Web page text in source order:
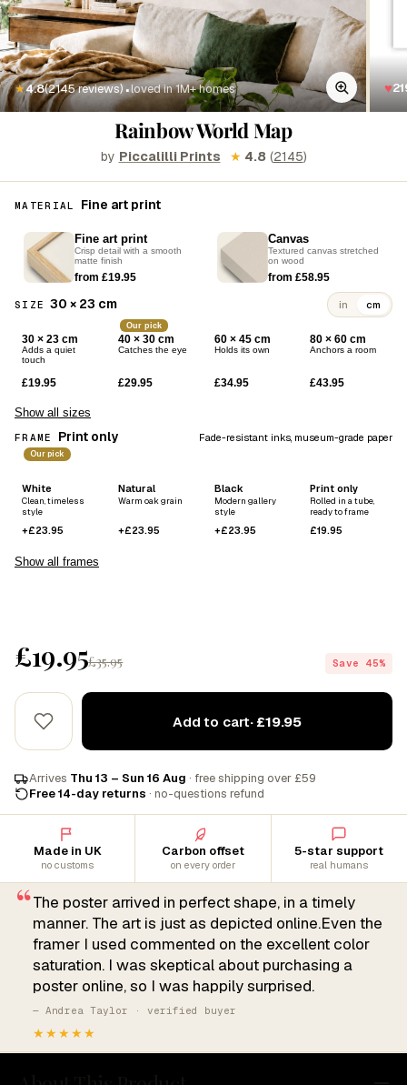
★4.8(2145 reviews)·loved in 1M+ homes ♥
Rainbow World Map
by Piccalilli Prints ★ 4.8 (2145)
MATERIAL Fine art print
Fine art print
Crisp detail with a smooth
matte finish
from £19.95
Canvas
Textured canvas stretched
on wood
from £58.95
SIZE 30 × 23 cm in cm
30 × 23 cm
Adds a quiet
touch
£19.95
40 × 30 cm
Catches the eye
£29.95
Our pick
60 × 45 cm
Holds its own
£34.95
80 × 60 cm
Anchors a room
£43.95
Show all sizes
FRAME Print only Fade-resistant inks, museum-grade paper
Our pick
White
Clean, timeless
style
+£23.95
Natural
Warm oak grain
+£23.95
Black
Modern gallery
style
+£23.95
Print only
Rolled in a tube,
ready to frame
£19.95
Show all frames
£19.95£35.95 Save 45%
Add to cart· £19.95
Arrives Thu 13 – Sun 16 Aug · free shipping over £59
Free 14-day returns · no-questions refund
Made in UK
no customs
Carbon offset
on every order
5-star support
real humans
“The poster arrived in perfect shape, in a timely
manner. The art is just as depicted online.Even the
framer I used commented on the excellent color
saturation. I was skeptical about purchasing a
poster online, so I was happily surprised.
— Andrea Taylor · verified buyer
★★★★★